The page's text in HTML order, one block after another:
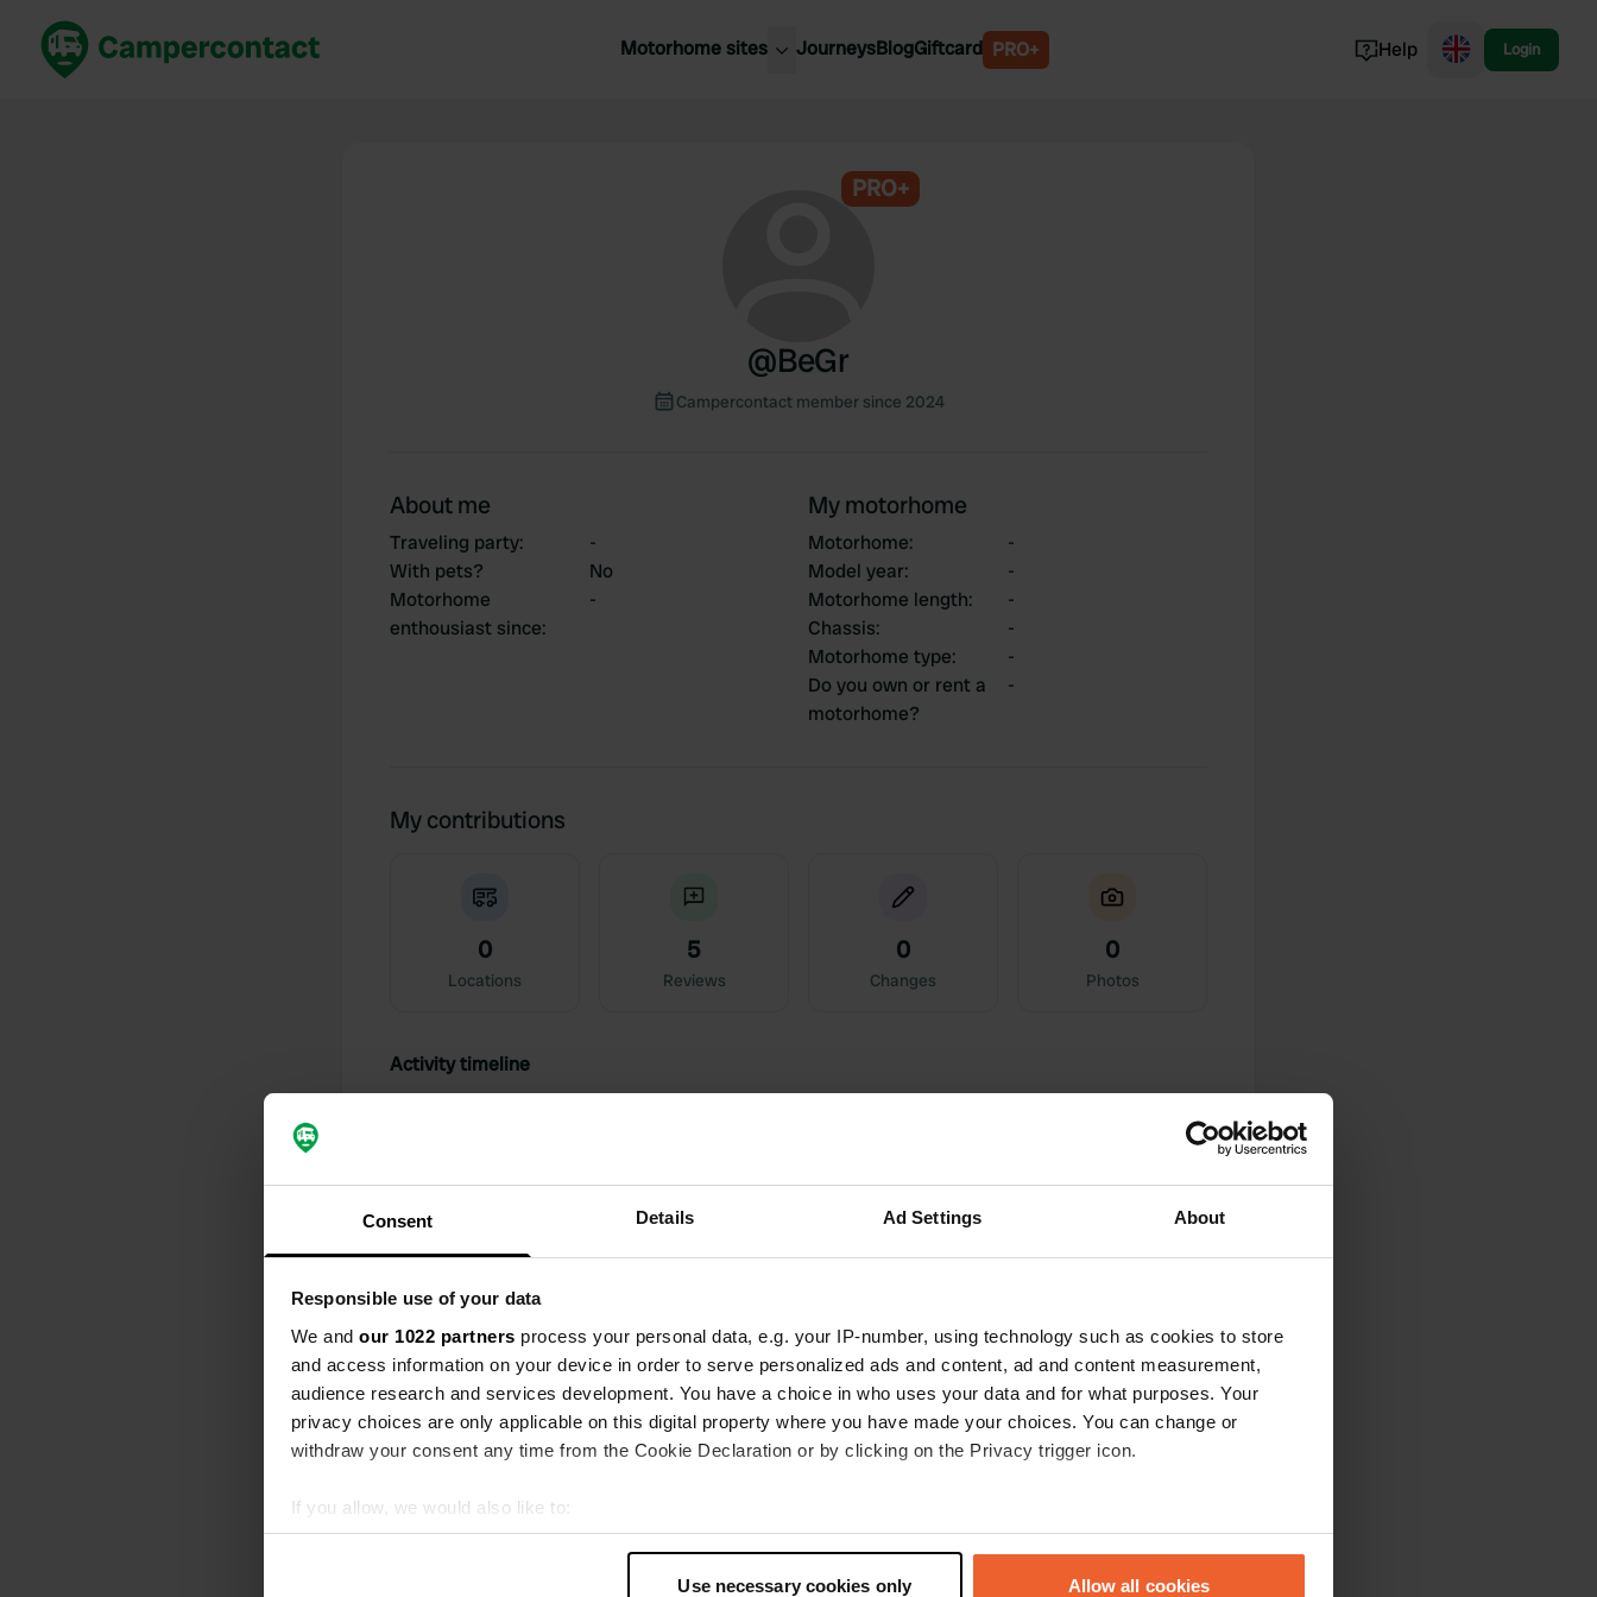
Consent Details Ad Settings About
Responsible use of your data
We and our 1022 partners process your personal data, e.g. your IP-number, using technology such as cookies to store
and access information on your device in order to serve personalized ads and content, ad and content measurement,
audience research and services development. You have a choice in who uses your data and for what purposes. Your
privacy choices are only applicable on this digital property where you have made your choices. You can change or
withdraw your consent any time from the Cookie Declaration or by clicking on the Privacy trigger icon.
If you allow, we would also like to:
Collect information about your geographical location which can be accurate to within several meters
Use necessary cookies only Allow all cookies
Motorhome sites JourneysBlogGiftcard PRO+ Help Login
PRO+
@BeGr
Campercontact member since 2024
About me
Traveling party:
-
With pets?
No
Motorhome
enthousiast since:
-
My motorhome
Motorhome:
-
Model year:
-
Motorhome length:
-
Chassis:
-
Motorhome type:
-
Do you own or rent a
motorhome?
-
My contributions
0
Locations
5
Reviews
0
Changes
0
Photos
Activity timeline
Reviewed a location—5 months ago
Reviewed a location—8 months ago
Sitecode:41081
What a fantastic place. Brand new. We paid 13 euros per night, including electricity. No road noise, and
there's a large cemetery on the other side, so it's nice and quiet. The walk around the lake is 2.2 km, very
beautiful. There are lots of herons. A walk to the Couhard pyramid and the waterfall starts from the
camper site. A total of 45 minutes. A bit uphill, so the return trip is much quicker.
8 months ago